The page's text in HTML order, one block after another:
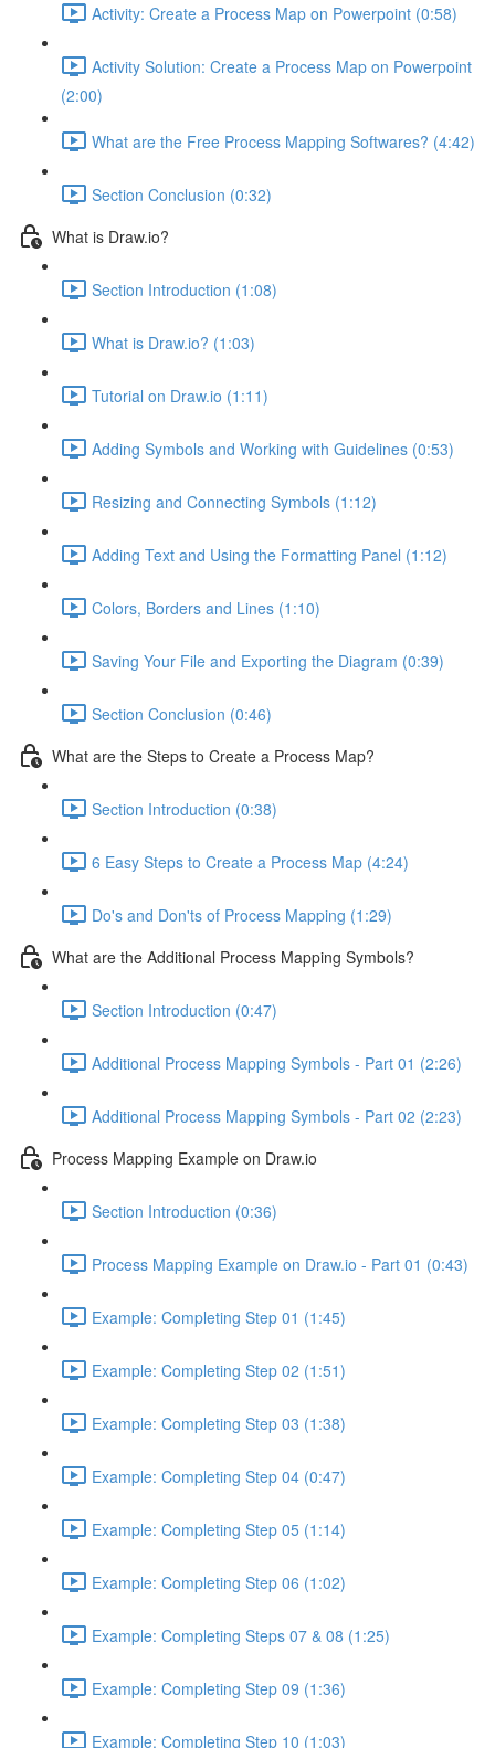
Activity: Create a Process Map on Powerpoint (0:58)
Activity Solution: Create a Process Map on Powerpoint
(2:00)
What are the Free Process Mapping Softwares? (4:42)
Section Conclusion (0:32)
What is Draw.io?
Section Introduction (1:08)
What is Draw.io? (1:03)
Tutorial on Draw.io (1:11)
Adding Symbols and Working with Guidelines (0:53)
Resizing and Connecting Symbols (1:12)
Adding Text and Using the Formatting Panel (1:12)
Colors, Borders and Lines (1:10)
Saving Your File and Exporting the Diagram (0:39)
Section Conclusion (0:46)
What are the Steps to Create a Process Map?
Section Introduction (0:38)
6 Easy Steps to Create a Process Map (4:24)
Do's and Don'ts of Process Mapping (1:29)
What are the Additional Process Mapping Symbols?
Section Introduction (0:47)
Additional Process Mapping Symbols - Part 01 (2:26)
Additional Process Mapping Symbols - Part 02 (2:23)
Process Mapping Example on Draw.io
Section Introduction (0:36)
Process Mapping Example on Draw.io - Part 01 (0:43)
Example: Completing Step 01 (1:45)
Example: Completing Step 02 (1:51)
Example: Completing Step 03 (1:38)
Example: Completing Step 04 (0:47)
Example: Completing Step 05 (1:14)
Example: Completing Step 06 (1:02)
Example: Completing Steps 07 & 08 (1:25)
Example: Completing Step 09 (1:36)
Example: Completing Step 10 (1:03)